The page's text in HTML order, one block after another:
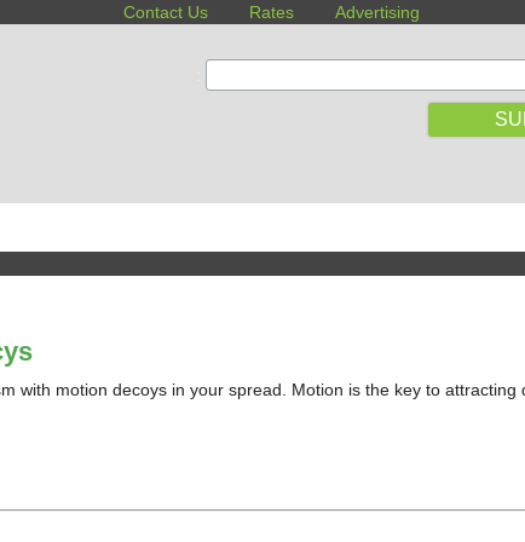
Contact Us Rates Advertising
with motion decoys in your spread. Motion is the key to attracting